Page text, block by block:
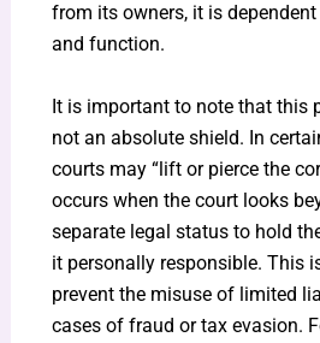
from its owners, it is
and function.
It is important to note that this
not an absolute shield. In
courts may “lift or pierce the
occurs when the court looks
separate legal status to hold
it personally responsible. This
prevent the misuse of limited
cases of fraud or tax evasion.